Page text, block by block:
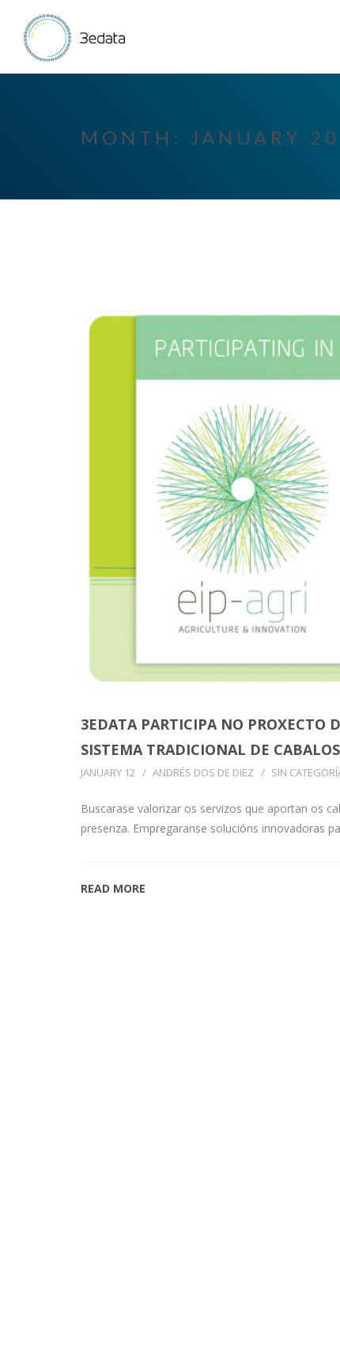
MONTH: JANUARY
3EDATA PARTICIPA NO PROXECTO
SISTEMA TRADICIONAL DE
JANUARY 12 ANDRÉS DOS DE DIEZ SIN
Buscarase valorizar os servizos que aportan os
presenza. Empregaranse solucións innovadoras
READ MORE